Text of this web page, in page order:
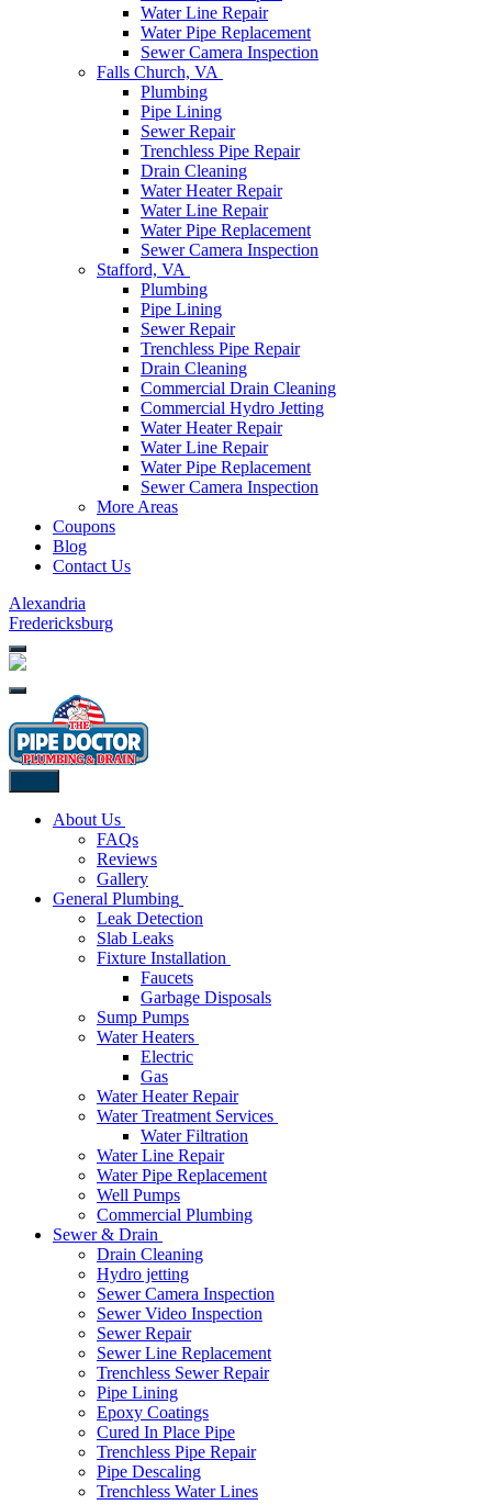
Water Line Repair
Water Pipe Replacement
Sewer Camera Inspection
Falls Church, VA
Plumbing
Pipe Lining
Sewer Repair
Trenchless Pipe Repair
Drain Cleaning
Water Heater Repair
Water Line Repair
Water Pipe Replacement
Sewer Camera Inspection
Stafford, VA
Plumbing
Pipe Lining
Sewer Repair
Trenchless Pipe Repair
Drain Cleaning
Commercial Drain Cleaning
Commercial Hydro Jetting
Water Heater Repair
Water Line Repair
Water Pipe Replacement
Sewer Camera Inspection
More Areas
Coupons
Blog
Contact Us
Alexandria
Fredericksburg
About Us
FAQs
Reviews
Gallery
General Plumbing
Leak Detection
Slab Leaks
Fixture Installation
Faucets
Garbage Disposals
Sump Pumps
Water Heaters
Electric
Gas
Water Heater Repair
Water Treatment Services
Water Filtration
Water Line Repair
Water Pipe Replacement
Well Pumps
Commercial Plumbing
Sewer & Drain
Drain Cleaning
Hydro jetting
Sewer Camera Inspection
Sewer Video Inspection
Sewer Repair
Sewer Line Replacement
Trenchless Sewer Repair
Pipe Lining
Epoxy Coatings
Cured In Place Pipe
Trenchless Pipe Repair
Pipe Descaling
Trenchless Water Lines